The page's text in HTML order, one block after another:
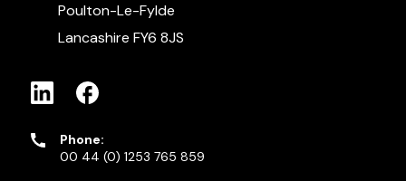
Poulton-Le-Fylde
Lancashire FY6 8JS
Phone:
00 44 (0) 1253 765 859